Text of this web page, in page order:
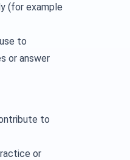
(for example
to
or answer
to
or